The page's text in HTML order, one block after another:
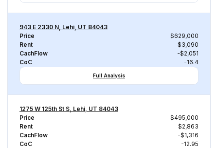
943 E 2330 N, Lehi, UT 84043
Price
$629,000
Rent
$3,090
CachFlow
-$2,051
CoC
-16.4
Full Analysis
1275 W 125th St S, Lehi, UT 84043
Price
$495,000
Rent
$2,863
CachFlow
-$1,316
CoC
-12.95